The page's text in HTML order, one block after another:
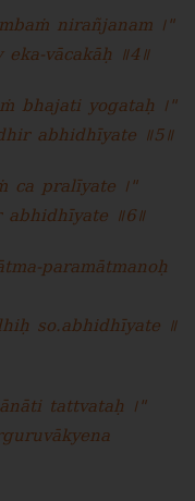
nirañjanam ।"
vācakāḥ ॥4॥
bhajati yogataḥ ।"
abhidhīyate ॥5॥
ca pralīyate ।"
abhidhīyate ॥6॥
paramātmanoḥ
so.abhidhīyate ॥
tattvataḥ ।"